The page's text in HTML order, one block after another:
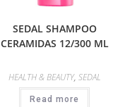
SEDAL SHAMPOO
CERAMIDAS 12/300 ML
HEALTH & BEAUTY, SEDAL
Read more